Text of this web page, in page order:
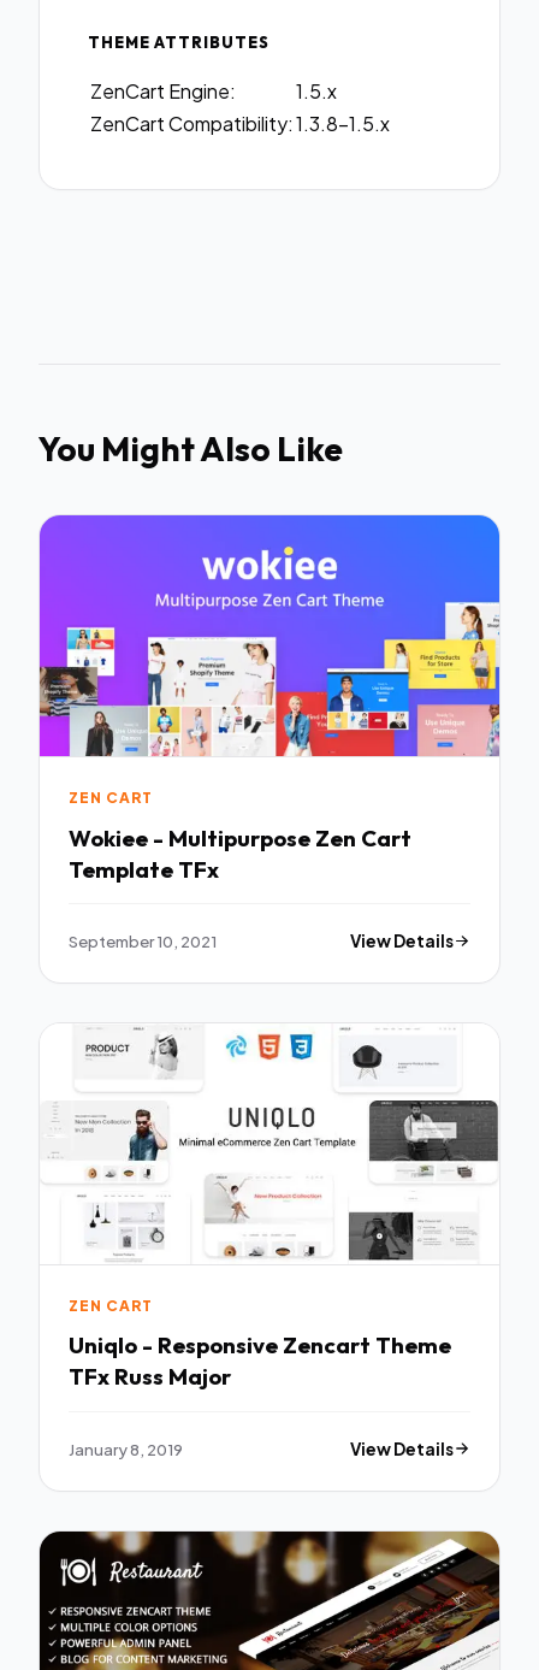
THEME ATTRIBUTES
ZenCart Engine:
1.5.x
ZenCart Compatibility:1.3.8-1.5.x
You Might Also Like
ZEN CART
Wokiee - Multipurpose Zen Cart
Template TFx
September 10, 2021 View Details
ZEN CART
Uniqlo - Responsive Zencart Theme
TFx Russ Major
January 8, 2019 View Details